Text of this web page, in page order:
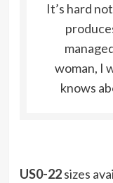
It’s hard
woman, I
knows
US0-22sizes